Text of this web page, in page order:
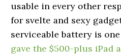
usable in every other
for svelte and sexy
serviceable battery is
gave the $500-plus iPad